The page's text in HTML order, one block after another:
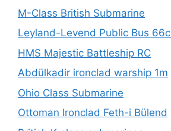
M-Class British Submarine
Leyland-Levend Public Bus
HMS Majestic Battleship RC
Abdülkadir ironclad warship 1m
Ohio Class Submarine
Ottoman Ironclad Feth-i Bülend